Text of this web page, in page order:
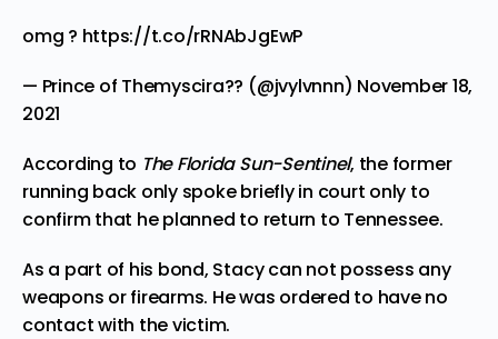
omg ? https://t.co/rRNAbJgEwP
— Prince of Themyscira?? (@jvylvnnn) November 18,
2021
According to The Florida Sun-Sentinel, the former
running back only spoke briefly in court only to
confirm that he planned to return to Tennessee.
As a part of his bond, Stacy can not possess any
weapons or firearms. He was ordered to have no
contact with the victim.